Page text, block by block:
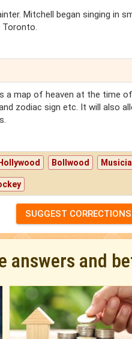
Mitchell began singing in
Toronto.
a map of heaven at the time
zodiac sign etc. It will also
Hollywood Bollwood
SUGGEST CORRECTIONS
answers and